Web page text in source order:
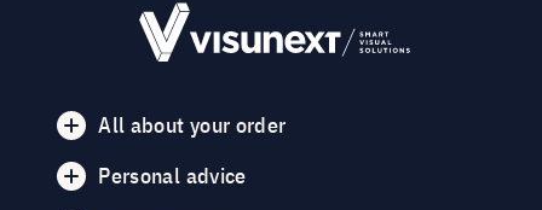
All about your order
Personal advice